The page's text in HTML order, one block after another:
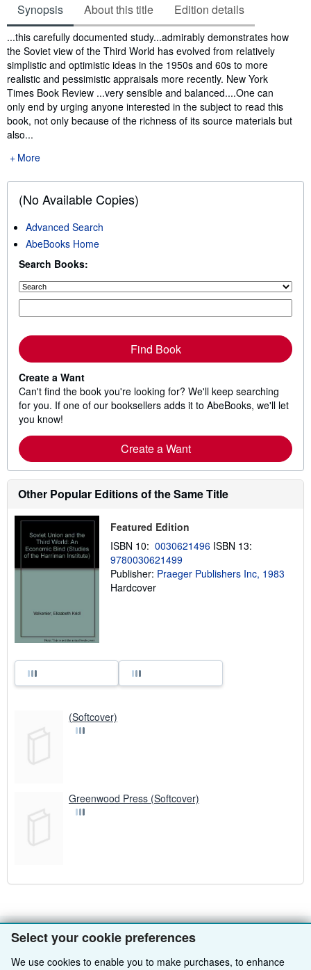
Select your cookie preferences
We use cookies to enable you to make purchases, to enhance
Synopsis About this title Edition details
Synopsis
...this carefully documented study...admirably demonstrates how
the Soviet view of the Third World has evolved from relatively
simplistic and optimistic ideas in the 1950s and 60s to more
realistic and pessimistic appraisals more recently. New York
Times Book Review ...very sensible and balanced....One can
only end by urging anyone interested in the subject to read this
book, not only because of the richness of its source materials but
also...
More
(No Available Copies)
Advanced Search
AbeBooks Home
Search Books:
Find Book
Create a Want
Can't find the book you're looking for? We'll keep searching
for you. If one of our booksellers adds it to AbeBooks, we'll let
you know!
Create a Want
Other Popular Editions of the Same Title
Featured Edition
ISBN 10: 0030621496 ISBN 13:
9780030621499
Publisher: Praeger Publishers Inc, 1983
Hardcover
(Softcover)
Greenwood Press (Softcover)
BACK TO TOP